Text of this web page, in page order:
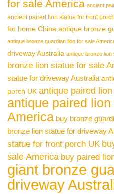
for sale America ancient
ancient paired lion statue for front
for home China antique bronze
antique bronze guardian lion for sale
driveway Australia antique bronze lion
bronze lion statue for sale
statue for driveway Australia
porch UK antique paired
antique paired
America buy bronze
bronze lion statue for driveway
statue for front porch UK
sale America buy paired
giant bronze
driveway